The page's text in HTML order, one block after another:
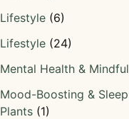
Lifestyle (6)
Lifestyle (24)
Mental Health &
Mood-Boosting &
Plants (1)